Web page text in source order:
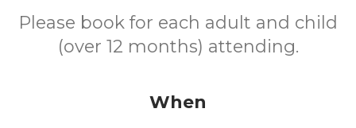
Please book for each adult and child
(over 12 months) attending.
When